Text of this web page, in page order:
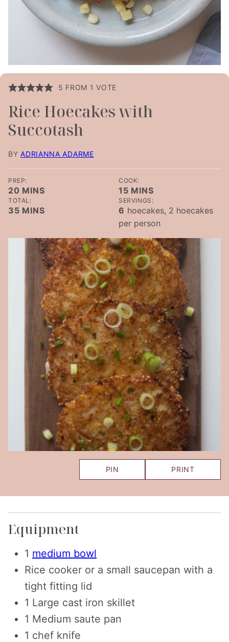
5 FROM 1 VOTE
Rice Hoecakes with
Succotash
BYADRIANNA ADARME
PREP:
20 MINUTES
MINS
COOK:
15MINUTES
MINS
TOTAL:
35MINUTES
MINS
SERVINGS:
6 hoecakes, 2 hoecakes
per person
PIN PRINT
Equipment
1 medium bowl
Rice cooker or a small saucepan with a
tight fitting lid
1 Large cast iron skillet
1 Medium saute pan
1 chef knife